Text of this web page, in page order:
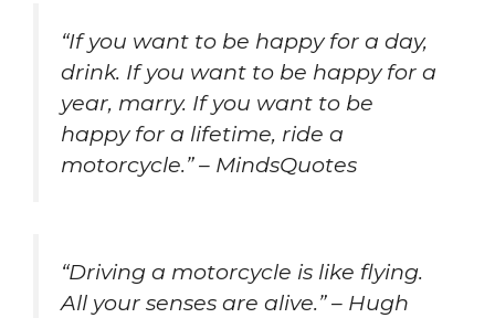
“If you want to be happy for a day,
drink. If you want to be happy for a
year, marry. If you want to be
happy for a lifetime, ride a
motorcycle.” – MindsQuotes
“Driving a motorcycle is like flying.
All your senses are alive.” – Hugh